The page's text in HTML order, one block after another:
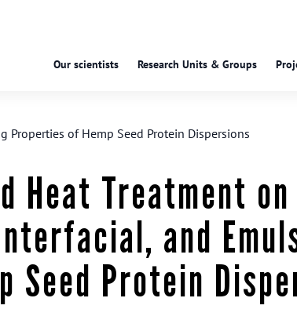
Our scientists Research Units & Groups
of Hemp Seed Protein Dispersions
Heat Treatment
and
Seed Protein